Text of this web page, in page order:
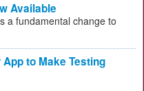
Available
a fundamental change to
to Make Testing